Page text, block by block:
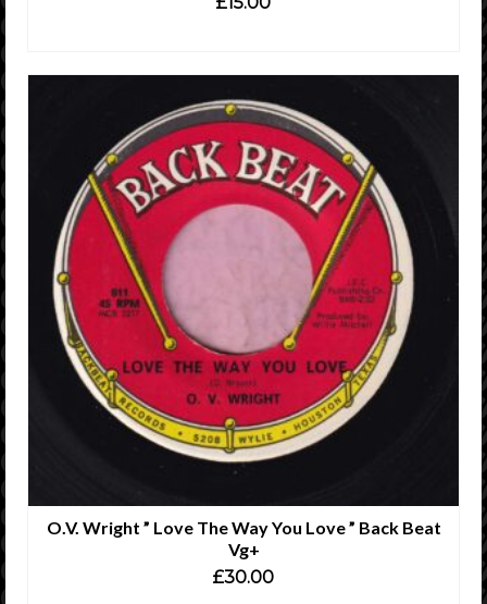
O.V. Wright ” Love The Way You Love ” Back Beat
Vg+
£30.00